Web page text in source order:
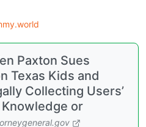
Paxton Sues
Texas Kids and
Collecting Users’
or